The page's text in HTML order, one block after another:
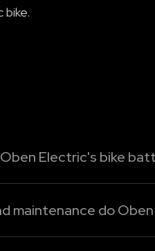
bike.
Electric's bike
Oben Electric bike's
maintenance do
to maintain Oben